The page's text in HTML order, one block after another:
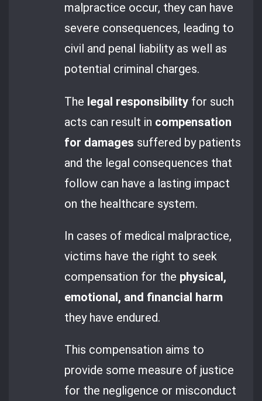
malpractice occur, they can have
severe consequences, leading to
civil and penal liability as well as
potential criminal charges.
The legal responsibility for such
acts can result in compensation
for damages suffered by patients
and the legal consequences that
follow can have a lasting impact
on the healthcare system.
In cases of medical malpractice,
victims have the right to seek
compensation for the physical,
emotional, and financial harm
they have endured.
This compensation aims to
provide some measure of justice
for the negligence or misconduct